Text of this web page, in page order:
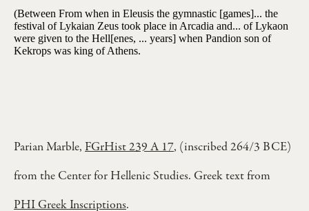
(Between From when in Eleusis the gymnastic [games]... the
festival of Lykaian Zeus took place in Arcadia and... of Lykaon
were given to the Hell[enes, ... years] when Pandion son of
Kekrops was king of Athens.
Parian Marble, FGrHist 239 A 17, (inscribed 264/3 BCE)
from the Center for Hellenic Studies. Greek text from
PHI Greek Inscriptions.